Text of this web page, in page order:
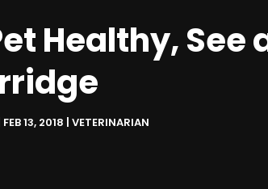
Healthy,
FEB 13, 2018 VETERINARIAN